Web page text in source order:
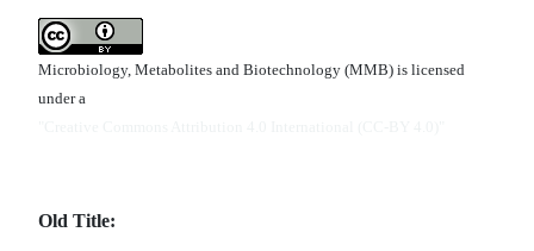
Microbiology, Metabolites and Biotechnology (MMB) is licensed
under a
Old Title: